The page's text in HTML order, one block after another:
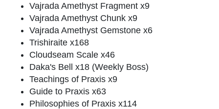
Vajrada Amethyst Fragment x9
Vajrada Amethyst Chunk x9
Vajrada Amethyst Gemstone x6
Trishiraite x168
Cloudseam Scale x46
Daka's Bell x18 (Weekly Boss)
Teachings of Praxis x9
Guide to Praxis x63
Philosophies of Praxis x114